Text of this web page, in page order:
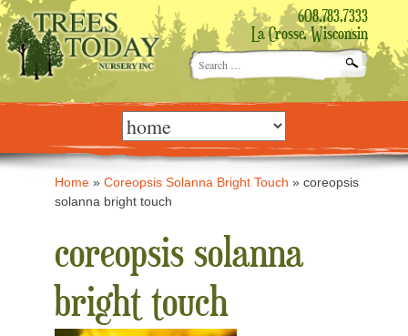
608.783.7333
La Crosse, Wisconsin
Search
for:
Skip
content Home »Coreopsis Solanna Bright Touch »coreopsis
solanna bright touch
coreopsis solanna
bright touch